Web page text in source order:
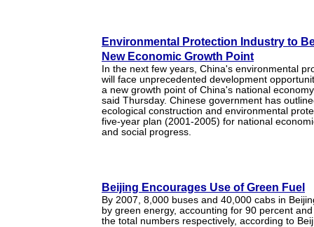
Environmental Protection Industry to
New Economic Growth Point
In the next few years, China's environmental
will face unprecedented development
a new growth point of China's national
said Thursday. Chinese government has
ecological construction and environmental
five-year plan (2001-2005) for national
and social progress.
Beijing Encourages Use of Green Fuel
By 2007, 8,000 buses and 40,000 cabs in
by green energy, accounting for 90 percent
the total numbers respectively, according to